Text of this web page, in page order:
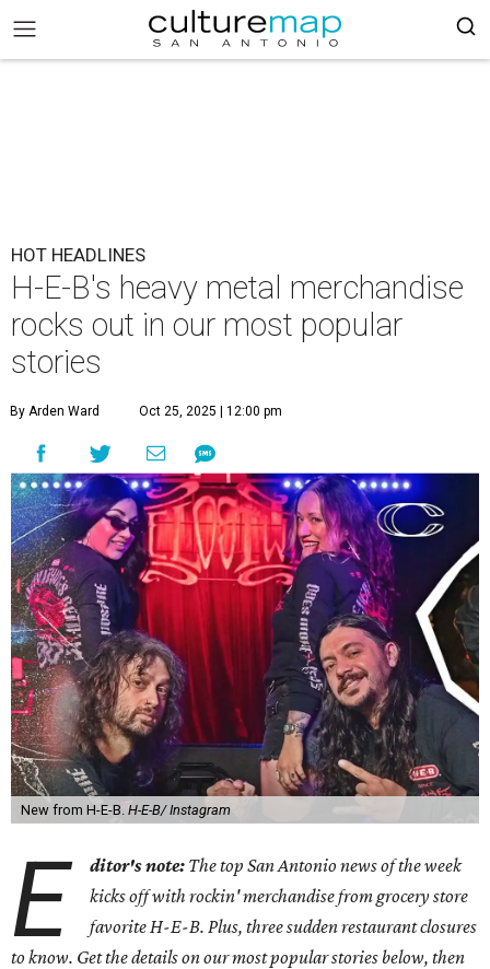
HOT HEADLINES
H-E-B's heavy metal merchandise
rocks out in our most popular
stories
By Arden Ward Oct 25, 2025 | 12:00 pm
New from H-E-B. H-E-B/ Instagram
E ditor's note: The top San Antonio news of the week
kicks off with rockin' merchandise from grocery store
favorite H-E-B. Plus, three sudden restaurant closures
to know. Get the details on our most popular stories below, then